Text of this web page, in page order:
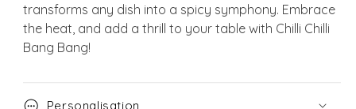
transforms any dish into a spicy symphony. Embrace
the heat, and add a thrill to your table with Chilli Chilli
Bang Bang!
Personalisation